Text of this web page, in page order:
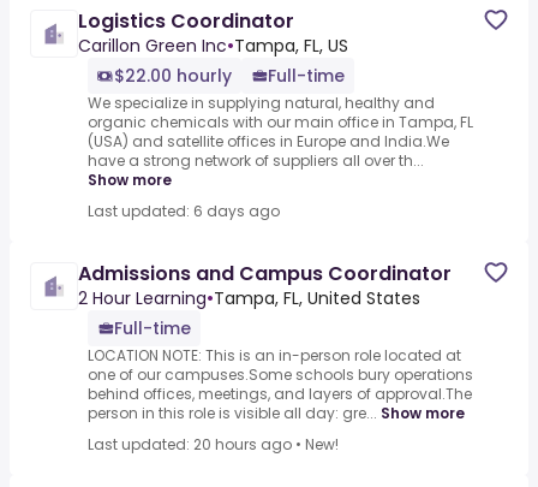
Logistics Coordinator
Carillon Green Inc•Tampa, FL, US
$22.00 hourly
Full-time
We specialize in supplying natural, healthy and
organic chemicals with our main office in Tampa, FL
(USA) and satellite offices in Europe and India.We
have a strong network of suppliers all over th...
Show more
Last updated: 6 days ago
Admissions and Campus Coordinator
2 Hour Learning•Tampa, FL, United States
Full-time
LOCATION NOTE: This is an in-person role located at
one of our campuses.Some schools bury operations
behind offices, meetings, and layers of approval.The
person in this role is visible all day: gre... Show more
Last updated: 20 hours ago • New!